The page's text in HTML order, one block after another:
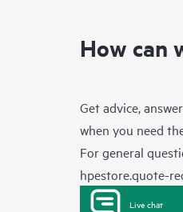
How can
Get advice,
when you need
For general
hpestore.quote-
Live chat